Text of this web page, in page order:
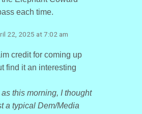
each time.
22, 2025 at 7:02 am
credit for coming up
find it an interesting
this morning, I thought
a typical Dem/Media